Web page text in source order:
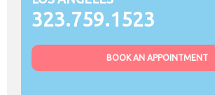
323.759.1523
BOOK AN APPOINTMENT